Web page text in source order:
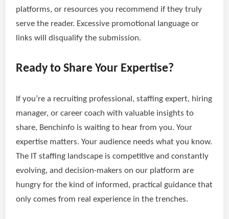
platforms, or resources you recommend if they truly
serve the reader. Excessive promotional language or
links will disqualify the submission.
Ready to Share Your Expertise?
If you’re a recruiting professional, staffing expert, hiring
manager, or career coach with valuable insights to
share, Benchinfo is waiting to hear from you. Your
expertise matters. Your audience needs what you know.
The IT staffing landscape is competitive and constantly
evolving, and decision-makers on our platform are
hungry for the kind of informed, practical guidance that
only comes from real experience in the trenches.